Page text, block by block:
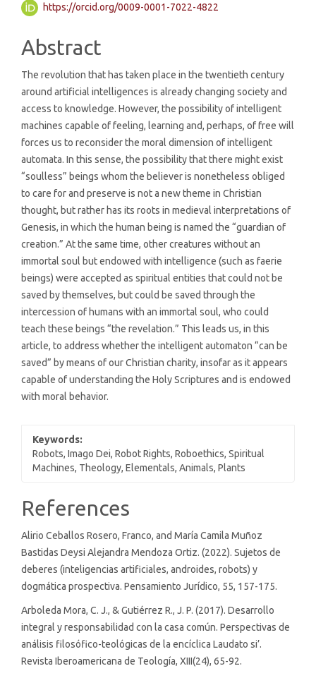
https://orcid.org/0009-0001-7022-4822
Abstract
The revolution that has taken place in the twentieth century
around artificial intelligences is already changing society and
access to knowledge. However, the possibility of intelligent
machines capable of feeling, learning and, perhaps, of free will
forces us to reconsider the moral dimension of intelligent
automata. In this sense, the possibility that there might exist
“soulless” beings whom the believer is nonetheless obliged
to care for and preserve is not a new theme in Christian
thought, but rather has its roots in medieval interpretations of
Genesis, in which the human being is named the “guardian of
creation.” At the same time, other creatures without an
immortal soul but endowed with intelligence (such as faerie
beings) were accepted as spiritual entities that could not be
saved by themselves, but could be saved through the
intercession of humans with an immortal soul, who could
teach these beings “the revelation.” This leads us, in this
article, to address whether the intelligent automaton “can be
saved” by means of our Christian charity, insofar as it appears
capable of understanding the Holy Scriptures and is endowed
with moral behavior.
Keywords:
Robots, Imago Dei, Robot Rights, Roboethics, Spiritual
Machines, Theology, Elementals, Animals, Plants
Article
Details
References
Alirio Ceballos Rosero, Franco, and María Camila Muñoz
Bastidas Deysi Alejandra Mendoza Ortiz. (2022). Sujetos de
deberes (inteligencias artificiales, androides, robots) y
dogmática prospectiva. Pensamiento Jurídico, 55, 157-175.
Arboleda Mora, C. J., & Gutiérrez R., J. P. (2017). Desarrollo
integral y responsabilidad con la casa común. Perspectivas de
análisis filosófico-teológicas de la encíclica Laudato si’.
Revista Iberoamericana de Teología, XIII(24), 65-92.